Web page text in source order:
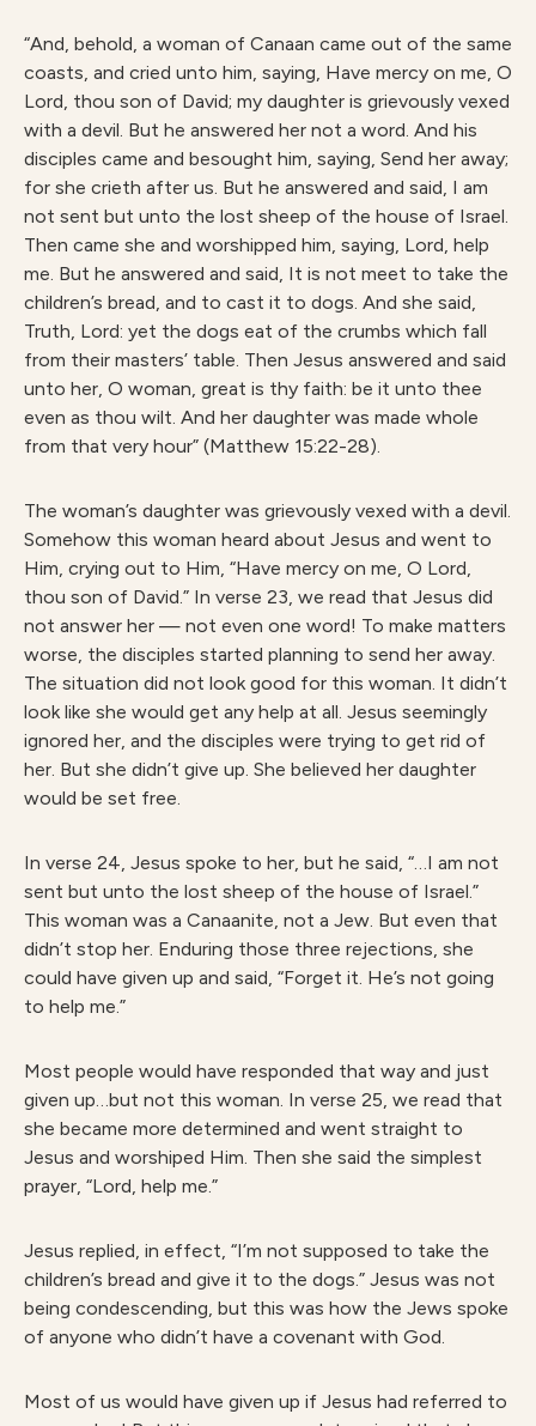
“And, behold, a woman of Canaan came out of the same
coasts, and cried unto him, saying, Have mercy on me, O
Lord, thou son of David; my daughter is grievously vexed
with a devil. But he answered her not a word. And his
disciples came and besought him, saying, Send her away;
for she crieth after us. But he answered and said, I am
not sent but unto the lost sheep of the house of Israel.
Then came she and worshipped him, saying, Lord, help
me. But he answered and said, It is not meet to take the
children’s bread, and to cast it to dogs. And she said,
Truth, Lord: yet the dogs eat of the crumbs which fall
from their masters’ table. Then Jesus answered and said
unto her, O woman, great is thy faith: be it unto thee
even as thou wilt. And her daughter was made whole
from that very hour” (Matthew 15:22-28).
The woman’s daughter was grievously vexed with a devil.
Somehow this woman heard about Jesus and went to
Him, crying out to Him, “Have mercy on me, O Lord,
thou son of David.” In verse 23, we read that Jesus did
not answer her — not even one word! To make matters
worse, the disciples started planning to send her away.
The situation did not look good for this woman. It didn’t
look like she would get any help at all. Jesus seemingly
ignored her, and the disciples were trying to get rid of
her. But she didn’t give up. She believed her daughter
would be set free.
In verse 24, Jesus spoke to her, but he said, “…I am not
sent but unto the lost sheep of the house of Israel.”
This woman was a Canaanite, not a Jew. But even that
didn’t stop her. Enduring those three rejections, she
could have given up and said, “Forget it. He’s not going
to help me.”
Most people would have responded that way and just
given up…but not this woman. In verse 25, we read that
she became more determined and went straight to
Jesus and worshiped Him. Then she said the simplest
prayer, “Lord, help me.”
Jesus replied, in effect, “I’m not supposed to take the
children’s bread and give it to the dogs.” Jesus was not
being condescending, but this was how the Jews spoke
of anyone who didn’t have a covenant with God.
Most of us would have given up if Jesus had referred to